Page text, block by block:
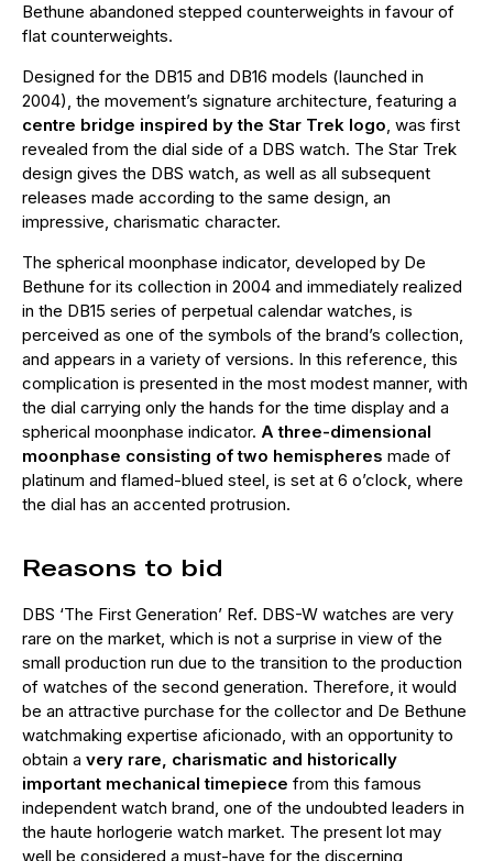
Bethune abandoned stepped counterweights in favour of
flat counterweights.
Designed for the DB15 and DB16 models (launched in
2004), the movement’s signature architecture, featuring a
centre bridge inspired by the Star Trek logo, was first
revealed from the dial side of a DBS watch. The Star Trek
design gives the DBS watch, as well as all subsequent
releases made according to the same design, an
impressive, charismatic character.
The spherical moonphase indicator, developed by De
Bethune for its collection in 2004 and immediately realized
in the DB15 series of perpetual calendar watches, is
perceived as one of the symbols of the brand’s collection,
and appears in a variety of versions. In this reference, this
complication is presented in the most modest manner, with
the dial carrying only the hands for the time display and a
spherical moonphase indicator. A three-dimensional
moonphase consisting of two hemispheres made of
platinum and flamed-blued steel, is set at 6 o’clock, where
the dial has an accented protrusion.
Reasons to bid
DBS ‘The First Generation’ Ref. DBS-W watches are very
rare on the market, which is not a surprise in view of the
small production run due to the transition to the production
of watches of the second generation. Therefore, it would
be an attractive purchase for the collector and De Bethune
watchmaking expertise aficionado, with an opportunity to
obtain a very rare, charismatic and historically
important mechanical timepiece from this famous
independent watch brand, one of the undoubted leaders in
the haute horlogerie watch market. The present lot may
well be considered a must-have for the discerning